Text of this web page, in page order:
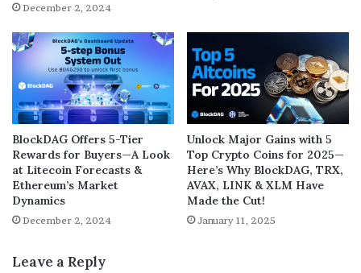
December 2, 2024
BlockDAG Offers 5-Tier
Rewards for Buyers—A Look
at Litecoin Forecasts &
Ethereum’s Market
Dynamics
December 2, 2024
Unlock Major Gains with 5
Top Crypto Coins for 2025—
Here’s Why BlockDAG, TRX,
AVAX, LINK & XLM Have
Made the Cut!
January 11, 2025
Leave a Reply